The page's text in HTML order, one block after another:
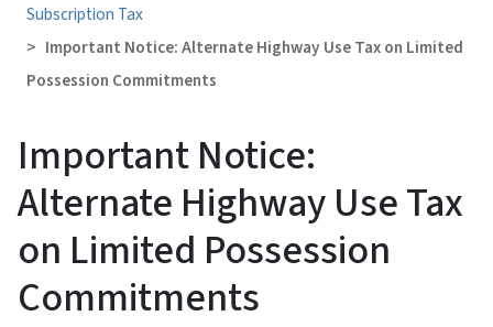
Subscription Tax
Important Notice: Alternate Highway Use Tax on Limited
Possession Commitments
Important Notice:
Alternate Highway Use Tax
on Limited Possession
Commitments